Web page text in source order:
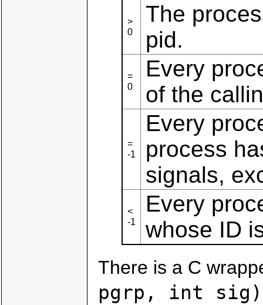
>
0
The
pid.
=
0
Every
of the
=
-1
Every
process
signals,
<
-1
Every
whose ID
There is a C
pgrp, int sig)